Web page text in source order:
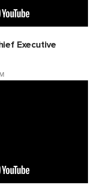
Executive